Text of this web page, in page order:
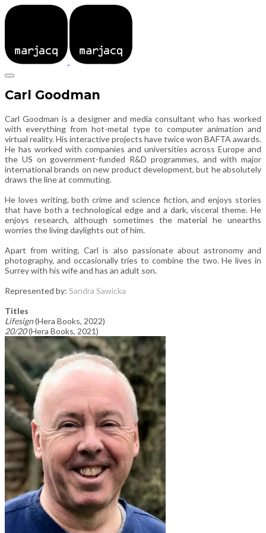
Carl Goodman
Carl Goodman is a designer and media consultant who has worked
with everything from hot-metal type to computer animation and
virtual reality. His interactive projects have twice won BAFTA awards.
He has worked with companies and universities across Europe and
the US on government-funded R&D programmes, and with major
international brands on new product development, but he absolutely
draws the line at commuting.
He loves writing, both crime and science fiction, and enjoys stories
that have both a technological edge and a dark, visceral theme. He
enjoys research, although sometimes the material he unearths
worries the living daylights out of him.
Apart from writing, Carl is also passionate about astronomy and
photography, and occasionally tries to combine the two. He lives in
Surrey with his wife and has an adult son.
Represented by: Sandra Sawicka
Titles
Lifesign​(Hera Books, 2022)
20/20(Hera Books, 2021)